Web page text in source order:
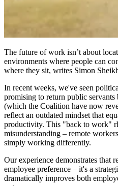
The future of work isn’t about
environments where people can
where they sit, writes Simon
In recent weeks, we've seen
promising to return public
(which the Coalition have now
reflect an outdated mindset that
productivity. This "back to work"
misunderstanding – remote
simply working differently.
Our experience demonstrates that
employee preference – it's a
dramatically improves both